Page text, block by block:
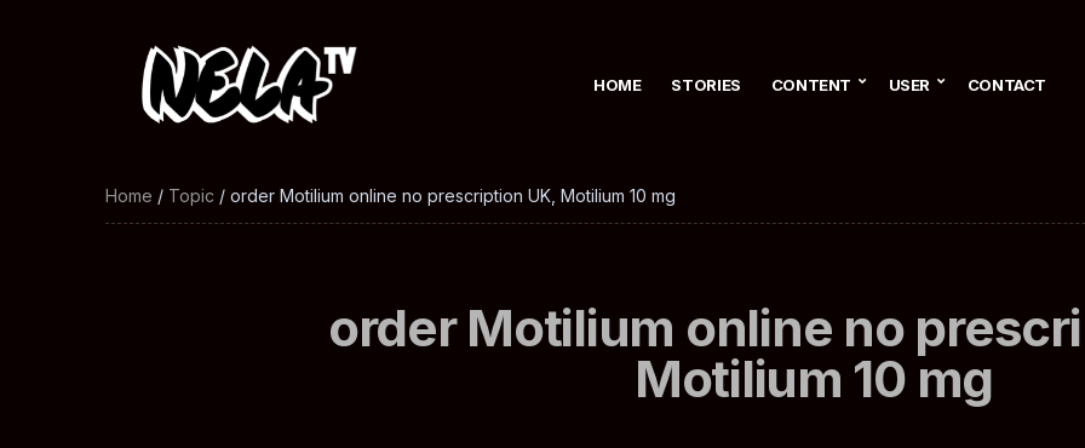
HOME STORIES CONTENT USER CONTACT
Home / Topic / order Motilium online no prescription UK, Motilium 10 mg
order Motilium online no
Motilium 10 mg